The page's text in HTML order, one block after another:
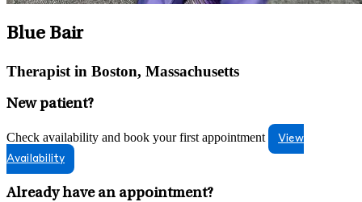
Blue Bair
Therapist in Boston, Massachusetts
New patient?
Check availability and book your first appointment
View
Availability
Already have an appointment?